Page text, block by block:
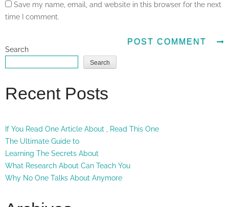
Save my name, email, and website in this browser for the next
time I comment.
Search
Search
Recent Posts
If You Read One Article About , Read This One
The Ultimate Guide to
Learning The Secrets About
What Research About Can Teach You
Why No One Talks About Anymore